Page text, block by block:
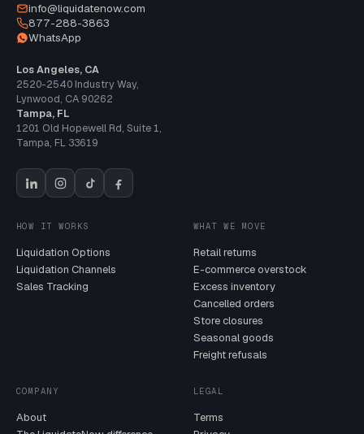
info@liquidatenow.com
877-288-3863
WhatsApp
Los Angeles, CA
2520-2540 Industry Way,
Lynwood, CA 90262
Tampa, FL
1201 Old Hopewell Rd, Suite 1,
Tampa, FL 33619
HOW IT WORKS
Liquidation Options
Liquidation Channels
Sales Tracking
WHAT WE MOVE
Retail returns
E-commerce overstock
Excess inventory
Cancelled orders
Store closures
Seasonal goods
Freight refusals
COMPANY
About
LEGAL
Terms